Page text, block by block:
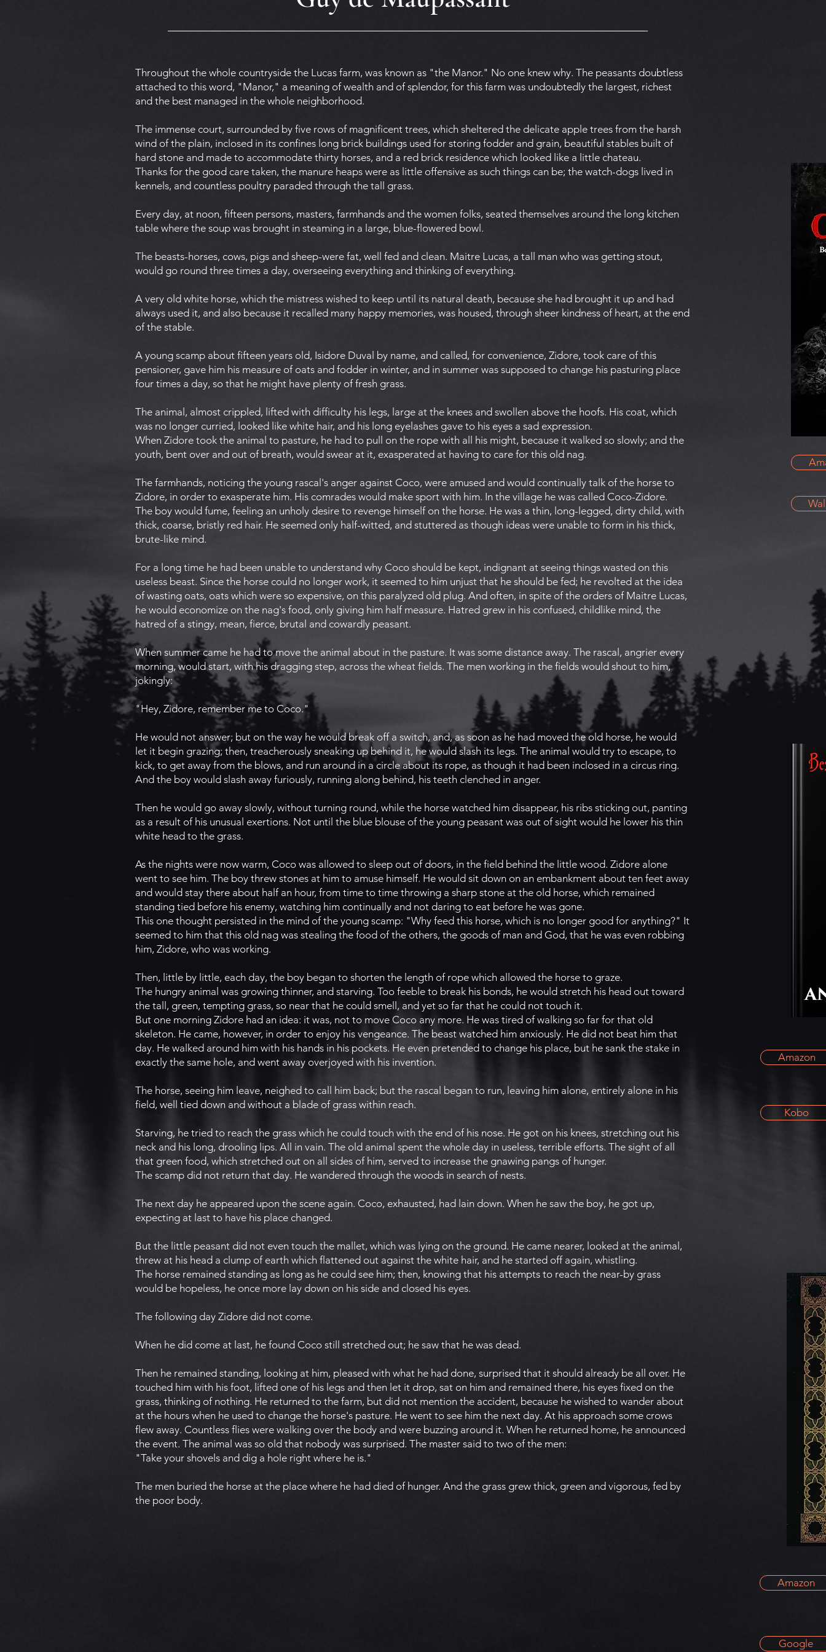
Throughout the whole countryside the Lucas farm, was known as "the Manor." No one knew why. The peasants doubtless
attached to this word, "Manor," a meaning of wealth and of splendor, for this farm was undoubtedly the largest, richest
and the best managed in the whole neighborhood.
The immense court, surrounded by five rows of magnificent trees, which sheltered the delicate apple trees from the harsh
wind of the plain, inclosed in its confines long brick buildings used for storing fodder and grain, beautiful stables built of
hard stone and made to accommodate thirty horses, and a red brick residence which looked like a little chateau.
Thanks for the good care taken, the manure heaps were as little offensive as such things can be; the watch-dogs lived in
kennels, and countless poultry paraded through the tall grass.
Every day, at noon, fifteen persons, masters, farmhands and the women folks, seated themselves around the long kitchen
table where the soup was brought in steaming in a large, blue-flowered bowl.
The beasts-horses, cows, pigs and sheep-were fat, well fed and clean. Maitre Lucas, a tall man who was getting stout,
would go round three times a day, overseeing everything and thinking of everything.
A very old white horse, which the mistress wished to keep until its natural death, because she had brought it up and had
always used it, and also because it recalled many happy memories, was housed, through sheer kindness of heart, at the end
of the stable.
A young scamp about fifteen years old, Isidore Duval by name, and called, for convenience, Zidore, took care of this
pensioner, gave him his measure of oats and fodder in winter, and in summer was supposed to change his pasturing place
four times a day, so that he might have plenty of fresh grass.
The animal, almost crippled, lifted with difficulty his legs, large at the knees and swollen above the hoofs. His coat, which
was no longer curried, looked like white hair, and his long eyelashes gave to his eyes a sad expression.
When Zidore took the animal to pasture, he had to pull on the rope with all his might, because it walked so slowly; and the
youth, bent over and out of breath, would swear at it, exasperated at having to care for this old nag.
The farmhands, noticing the young rascal's anger against Coco, were amused and would continually talk of the horse to
Zidore, in order to exasperate him. His comrades would make sport with him. In the village he was called Coco-Zidore.
The boy would fume, feeling an unholy desire to revenge himself on the horse. He was a thin, long-legged, dirty child, with
thick, coarse, bristly red hair. He seemed only half-witted, and stuttered as though ideas were unable to form in his thick,
brute-like mind.
For a long time he had been unable to understand why Coco should be kept, indignant at seeing things wasted on this
useless beast. Since the horse could no longer work, it seemed to him unjust that he should be fed; he revolted at the idea
of wasting oats, oats which were so expensive, on this paralyzed old plug. And often, in spite of the orders of Maitre Lucas,
he would economize on the nag's food, only giving him half measure. Hatred grew in his confused, childlike mind, the
hatred of a stingy, mean, fierce, brutal and cowardly peasant.
When summer came he had to move the animal about in the pasture. It was some distance away. The rascal, angrier every
morning, would start, with his dragging step, across the wheat fields. The men working in the fields would shout to him,
jokingly:
"Hey, Zidore, remember me to Coco."
He would not answer; but on the way he would break off a switch, and, as soon as he had moved the old horse, he would
let it begin grazing; then, treacherously sneaking up behind it, he would slash its legs. The animal would try to escape, to
kick, to get away from the blows, and run around in a circle about its rope, as though it had been inclosed in a circus ring.
And the boy would slash away furiously, running along behind, his teeth clenched in anger.
Then he would go away slowly, without turning round, while the horse watched him disappear, his ribs sticking out, panting
as a result of his unusual exertions. Not until the blue blouse of the young peasant was out of sight would he lower his thin
white head to the grass.
As the nights were now warm, Coco was allowed to sleep out of doors, in the field behind the little wood. Zidore alone
went to see him. The boy threw stones at him to amuse himself. He would sit down on an embankment about ten feet away
and would stay there about half an hour, from time to time throwing a sharp stone at the old horse, which remained
standing tied before his enemy, watching him continually and not daring to eat before he was gone.
This one thought persisted in the mind of the young scamp: "Why feed this horse, which is no longer good for anything?" It
seemed to him that this old nag was stealing the food of the others, the goods of man and God, that he was even robbing
him, Zidore, who was working.
Then, little by little, each day, the boy began to shorten the length of rope which allowed the horse to graze.
The hungry animal was growing thinner, and starving. Too feeble to break his bonds, he would stretch his head out toward
the tall, green, tempting grass, so near that he could smell, and yet so far that he could not touch it.
But one morning Zidore had an idea: it was, not to move Coco any more. He was tired of walking so far for that old
skeleton. He came, however, in order to enjoy his vengeance. The beast watched him anxiously. He did not beat him that
day. He walked around him with his hands in his pockets. He even pretended to change his place, but he sank the stake in
exactly the same hole, and went away overjoyed with his invention.
The horse, seeing him leave, neighed to call him back; but the rascal began to run, leaving him alone, entirely alone in his
field, well tied down and without a blade of grass within reach.
Starving, he tried to reach the grass which he could touch with the end of his nose. He got on his knees, stretching out his
neck and his long, drooling lips. All in vain. The old animal spent the whole day in useless, terrible efforts. The sight of all
that green food, which stretched out on all sides of him, served to increase the gnawing pangs of hunger.
The scamp did not return that day. He wandered through the woods in search of nests.
The next day he appeared upon the scene again. Coco, exhausted, had lain down. When he saw the boy, he got up,
expecting at last to have his place changed.
But the little peasant did not even touch the mallet, which was lying on the ground. He came nearer, looked at the animal,
threw at his head a clump of earth which flattened out against the white hair, and he started off again, whistling.
The horse remained standing as long as he could see him; then, knowing that his attempts to reach the near-by grass
would be hopeless, he once more lay down on his side and closed his eyes.
The following day Zidore did not come.
When he did come at last, he found Coco still stretched out; he saw that he was dead.
Then he remained standing, looking at him, pleased with what he had done, surprised that it should already be all over. He
touched him with his foot, lifted one of his legs and then let it drop, sat on him and remained there, his eyes fixed on the
grass, thinking of nothing. He returned to the farm, but did not mention the accident, because he wished to wander about
at the hours when he used to change the horse's pasture. He went to see him the next day. At his approach some crows
flew away. Countless flies were walking over the body and were buzzing around it. When he returned home, he announced
the event. The animal was so old that nobody was surprised. The master said to two of the men:
"Take your shovels and dig a hole right where he is."
The men buried the horse at the place where he had died of hunger. And the grass grew thick, green and vigorous, fed by
the poor body.
Amazon
Kobo
Amazon
Google